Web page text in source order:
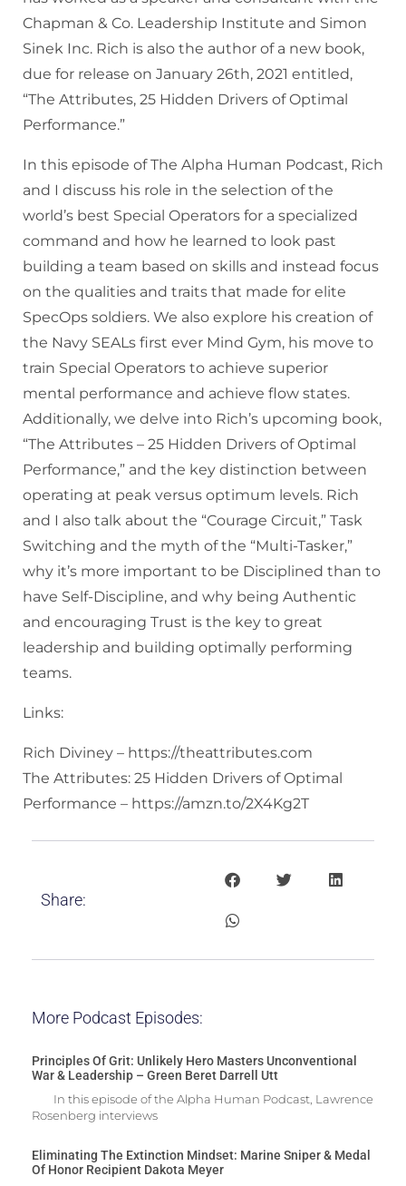
Chapman & Co. Leadership Institute and Simon
Sinek Inc. Rich is also the author of a new book,
due for release on January 26th, 2021 entitled,
“The Attributes, 25 Hidden Drivers of Optimal
Performance.”
In this episode of The Alpha Human Podcast, Rich
and I discuss his role in the selection of the
world’s best Special Operators for a specialized
command and how he learned to look past
building a team based on skills and instead focus
on the qualities and traits that made for elite
SpecOps soldiers. We also explore his creation of
the Navy SEALs first ever Mind Gym, his move to
train Special Operators to achieve superior
mental performance and achieve flow states.
Additionally, we delve into Rich’s upcoming book,
“The Attributes – 25 Hidden Drivers of Optimal
Performance,” and the key distinction between
operating at peak versus optimum levels. Rich
and I also talk about the “Courage Circuit,” Task
Switching and the myth of the “Multi-Tasker,”
why it’s more important to be Disciplined than to
have Self-Discipline, and why being Authentic
and encouraging Trust is the key to great
leadership and building optimally performing
teams.
Links:
Rich Diviney – https://theattributes.com
The Attributes: 25 Hidden Drivers of Optimal
Performance – https://amzn.to/2X4Kg2T
Share:
More Podcast Episodes:
Principles Of Grit: Unlikely Hero Masters Unconventional
War & Leadership – Green Beret Darrell Utt
In this episode of the Alpha Human Podcast, Lawrence
Rosenberg interviews
Eliminating The Extinction Mindset: Marine Sniper & Medal
Of Honor Recipient Dakota Meyer